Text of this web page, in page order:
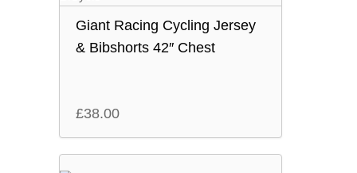
Giant Racing Cycling Jersey
& Bibshorts 42″ Chest
£38.00